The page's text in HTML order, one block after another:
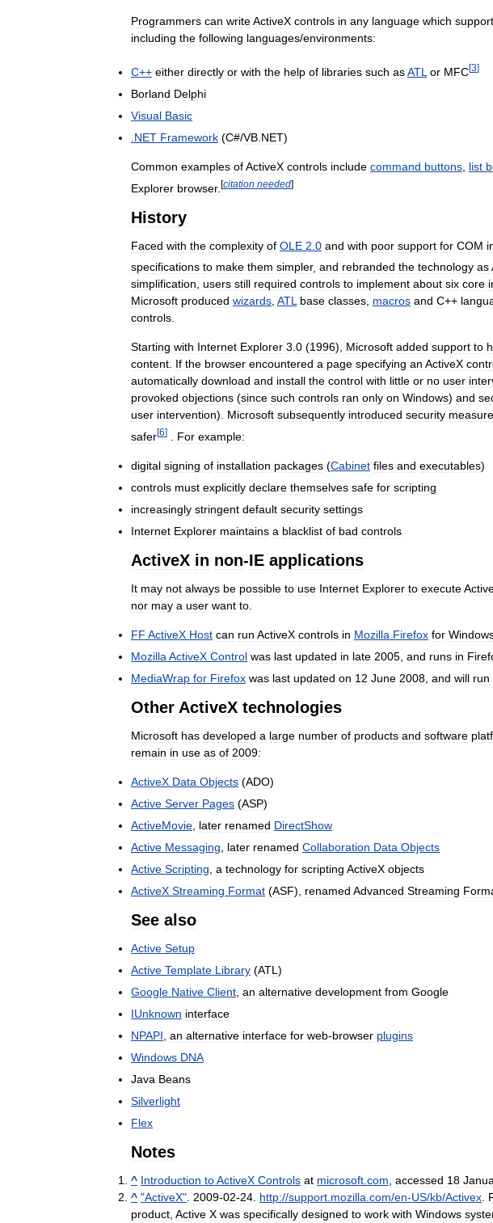
Programmers can writeActiveX controls in any language which
including the following languages/environments:
C++ either directly or with the help of libraries such asATL or MFC[3]
Borland Delphi
Visual Basic
NET Framework (C#/VB NET)
Common examples ofActiveX controls include command buttons list
Explorer browser. [citation needed]
History
Faced with the complexity of OLE 2 0 and with poor support for COM
specifications to make them simpler, and rebranded the technology as
simplification, users still required controls to implement about six core
Microsoft produced wizards, ATL base classes, macros and C++
controls.
Starting with Internet Explorer 3.0 (1996), Microsoft added support to
content. If the browser encountered a page specifying an ActiveX
automatically download and install the control with little or no user
provoked objections (since such controls ran only on Windows) and
user intervention). Microsoft subsequently introduced security
safer[6] For example:
digital signing of installation packages (Cabinet files and executables)
controls must explicitly declare themselves safe for scripting
increasingly stringent default security settings
Internet Explorer maintains a blacklist of bad controls
ActiveX in non-IE applications
It may not always be possible to use Internet Explorer to execute
nor may a user want to
FF ActiveX Host can run ActiveX controls in Mozilla Firefox for
Mozilla ActiveX Control was last updated in late 2005 and runs in
MediaWrap for Firefox was last updated on 12 June 2008 and will run
Other ActiveX technologies
Microsoft has developed a large number of products and software
remain in use as of 2009:
ActiveX Data Objects (ADO)
Active Server Pages (ASP)
ActiveMovie later renamed DirectShow
Active Messaging later renamed Collaboration Data Objects
Active Scripting a technology for scripting ActiveX objects
ActiveX Streaming Format (ASF), renamed Advanced Streaming
See also
Active Setup
Active Template Library (ATL )
Google Native Client an alternative development from Google
IUnknown interface
NPAPI an alternative interface for web-browser plugins
Windows DNA
Java Beans
Silverlight
Flex
Notes
^ Introduction toActiveX Controls at microsoft com accessed 18
^ "ActiveX" 2009-02-24 http://support mozilla com/en-US/kb/Activex
product Active X was specifically designed to work with Windows